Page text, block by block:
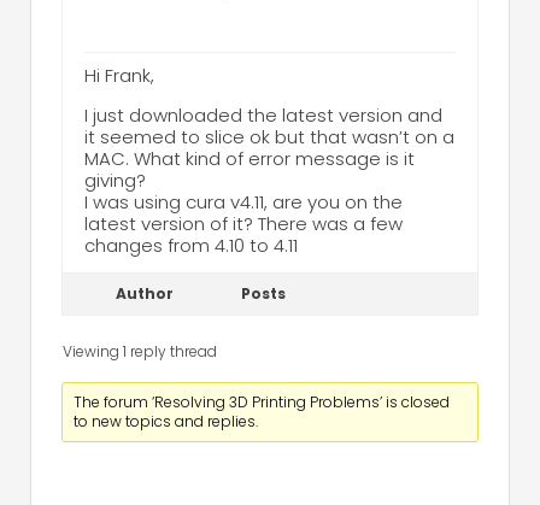
Hi Frank,
I just downloaded the latest version and
it seemed to slice ok but that wasn’t on a
MAC. What kind of error message is it
giving?
I was using cura v4.11, are you on the
latest version of it? There was a few
changes from 4.10 to 4.11
Author Posts
Viewing 1 reply thread
The forum ‘Resolving 3D Printing Problems’ is closed
to new topics and replies.